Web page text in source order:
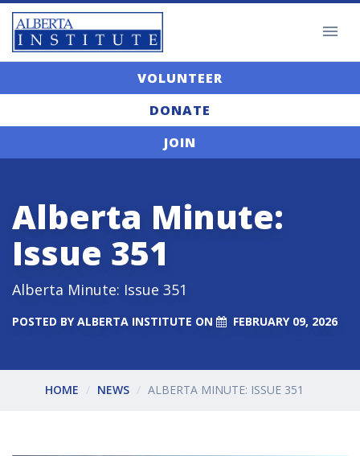
VOLUNTEER
DONATE
JOIN
Alberta Minute:
Issue 351
Alberta Minute: Issue 351
POSTED BYALBERTA INSTITUTE ON FEBRUARY 09, 2026
HOME NEWS ALBERTA MINUTE: ISSUE 351